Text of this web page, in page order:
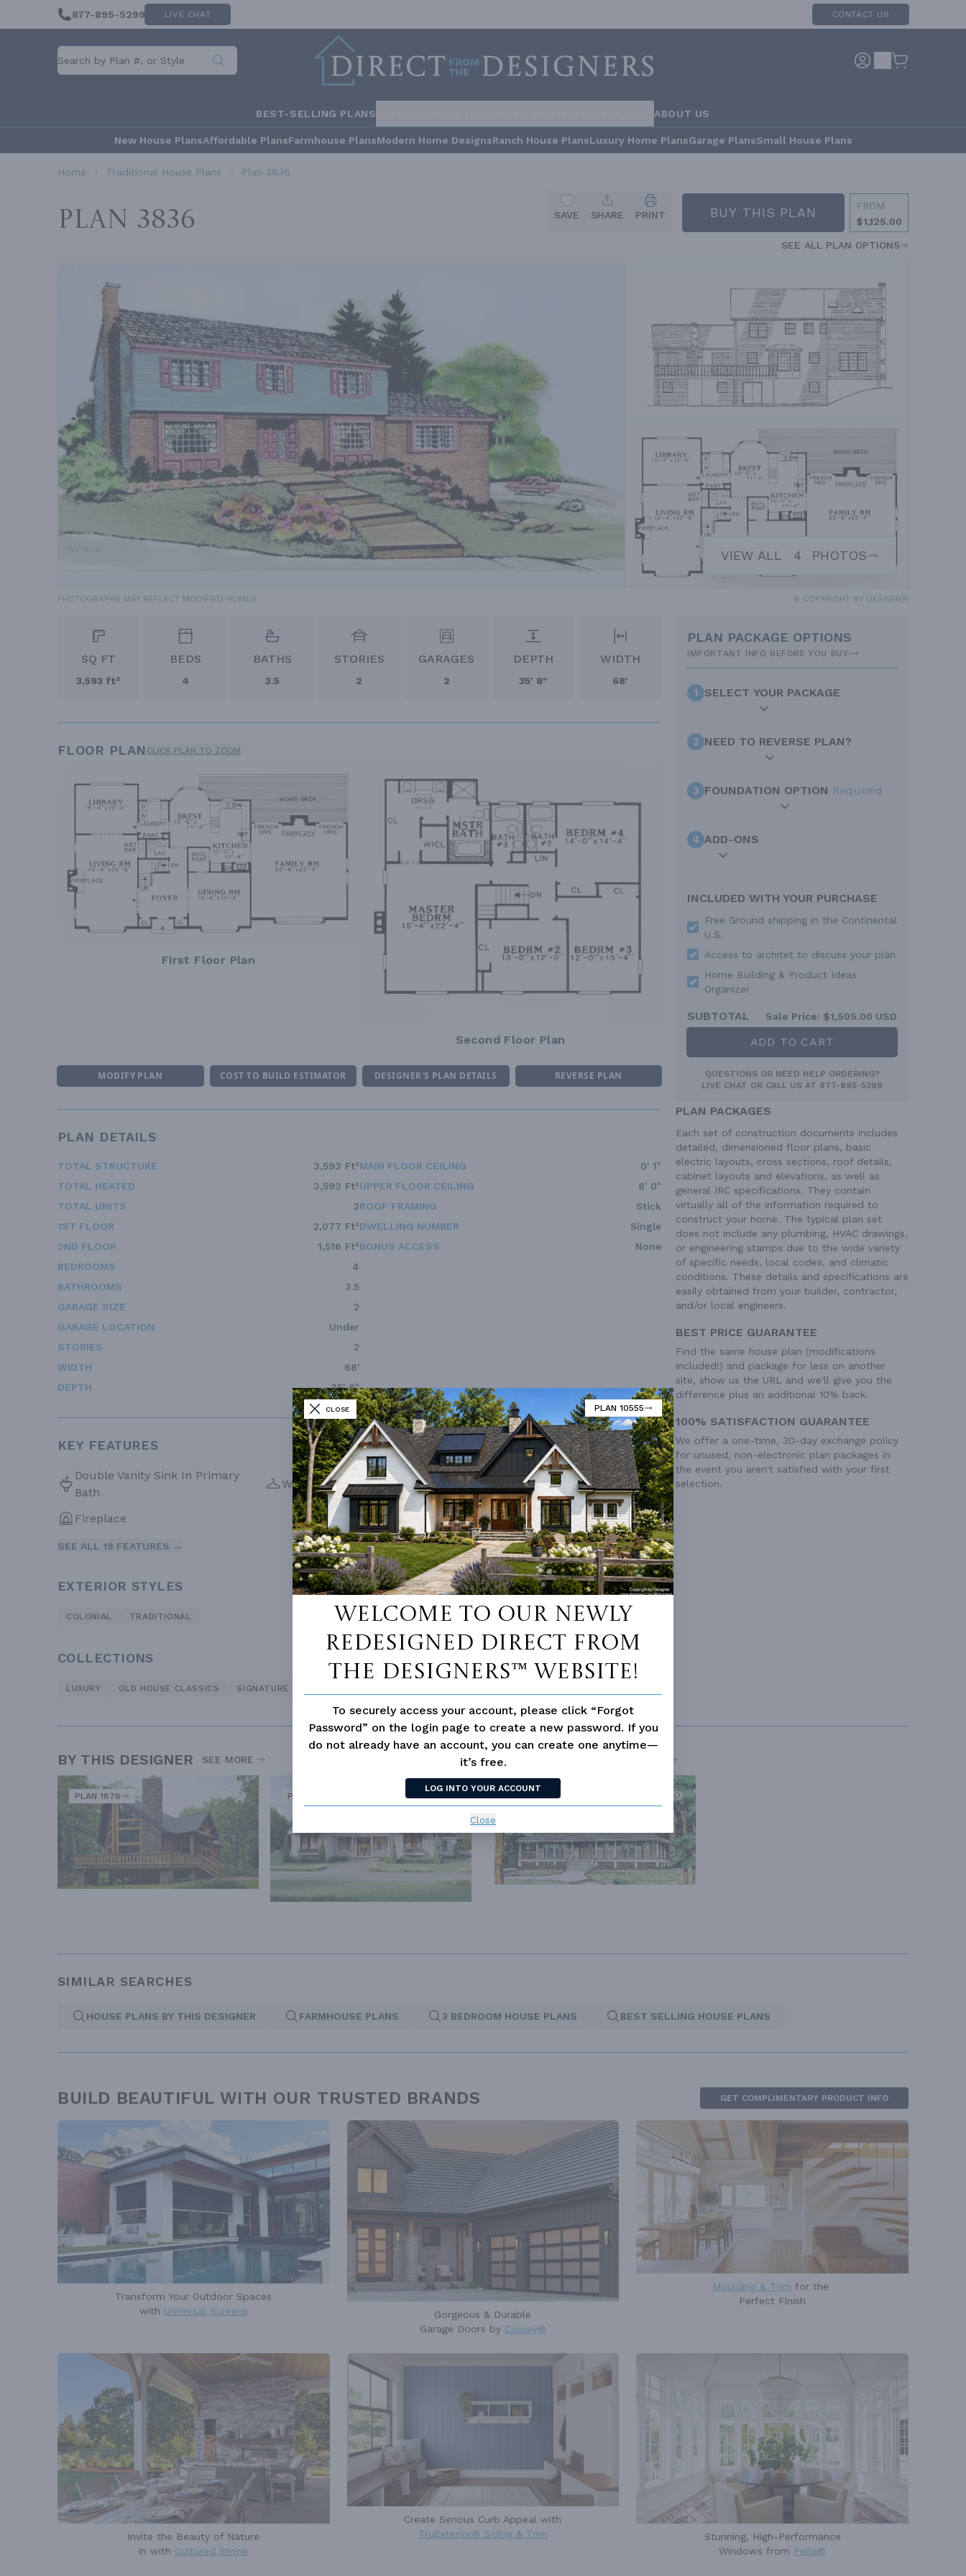
CLOSE PLAN 10555
Welcome to our newly
redesigned Direct From
The Designers™ website!
To securely access your account, please click “Forgot
Password” on the login page to create a new password. If you
do not already have an account, you can create one anytime—
it’s free.
LOG INTO YOUR ACCOUNT
Close
877-895-5299 LIVE CHAT CONTACT US
BEST-SELLING PLANS ABOUT US
New House PlansAffordable PlansFarmhouse PlansModern Home DesignsRanch House PlansLuxury Home PlansGarage PlansSmall House Plans
Home Traditional House Plans Plan 3836
Plan 3836 SAVE SHARE PRINT BUY THIS PLAN
FROM
$1,125.00
SEE ALL PLAN OPTIONS
VIEW ALL 4 PHOTOS
PHOTOGRAPHS MAY REFLECT MODIFIED HOMES © COPYRIGHT BY DESIGNER
SQ FT
3,593 ft²
BEDS
4
BATHS
3.5
STORIES
2
GARAGES
2
DEPTH
35' 8"
WIDTH
68'
FLOOR PLAN CLICK PLAN TO ZOOM
First Floor Plan
Second Floor Plan
MODIFY PLAN COST TO BUILD ESTIMATOR DESIGNER'S PLAN DETAILS REVERSE PLAN
PLAN DETAILS
TOTAL STRUCTURE
3,593 Ft²
TOTAL HEATED
3,593 Ft²
TOTAL UNITS
2
1ST FLOOR
2,077 Ft²
2ND FLOOR
1,516 Ft²
BEDROOMS
4
BATHROOMS
3.5
GARAGE SIZE
2
GARAGE LOCATION
Under
STORIES
2
WIDTH
68'
DEPTH
35' 8"
MAIN FLOOR CEILING
0' 1"
UPPER FLOOR CEILING
8' 0"
ROOF FRAMING
Stick
DWELLING NUMBER
Single
BONUS ACCESS
None
KEY FEATURES
Double Vanity Sink In Primary
Bath
Walk-in Closet Deck
Fireplace
SEE ALL 19 FEATURES →
EXTERIOR STYLES
COLONIAL TRADITIONAL
COLLECTIONS
LUXURY OLD HOUSE CLASSICS SIGNATURE
PLAN PACKAGE OPTIONS
IMPORTANT INFO BEFORE YOU BUY
1 SELECT YOUR PACKAGE
2 NEED TO REVERSE PLAN?
3 FOUNDATION OPTION Required
4 ADD-ONS
INCLUDED WITH YOUR PURCHASE
Free Ground shipping in the Continental
U.S.
Access to architet to discuss your plan
Home Building & Product Ideas
Organizer
SUBTOTAL Sale Price: $1,505.00 USD
ADD TO CART
QUESTIONS OR NEED HELP ORDERING?
LIVE CHAT OR CALL US AT 877-895-5299
PLAN PACKAGES
Each set of construction documents includes
detailed, dimensioned floor plans, basic
electric layouts, cross sections, roof details,
cabinet layouts and elevations, as well as
general IRC specifications. They contain
virtually all of the information required to
construct your home. The typical plan set
does not include any plumbing, HVAC drawings,
or engineering stamps due to the wide variety
of specific needs, local codes, and climatic
conditions. These details and specifications are
easily obtained from your builder, contractor,
and/or local engineers.
BEST PRICE GUARANTEE
Find the same house plan (modifications
included!) and package for less on another
site, show us the URL and we'll give you the
difference plus an additional 10% back.
100% SATISFACTION GUARANTEE
We offer a one-time, 30-day exchange policy
for unused, non-electronic plan packages in
the event you aren't satisfied with your first
selection.
BY THIS DESIGNER SEE MORE
PLAN 1878 PLAN 8794
SIMILAR PLANS
PLAN 3434
SIMILAR SEARCHES
HOUSE PLANS BY THIS DESIGNER FARMHOUSE PLANS 3 BEDROOM HOUSE PLANS BEST SELLING HOUSE PLANS
BUILD BEAUTIFUL WITH OUR TRUSTED BRANDS GET COMPLIMENTARY PRODUCT INFO
Transform Your Outdoor Spaces
with Universal Screens
Gorgeous & Durable
Garage Doors by Clopay®
Moulding & Trim for the
Perfect Finish
Invite the Beauty of Nature
in with Cultured Stone
Create Serious Curb Appeal with
TruExterior® Siding & Trim
Stunning, High-Performance
Windows from Pella®